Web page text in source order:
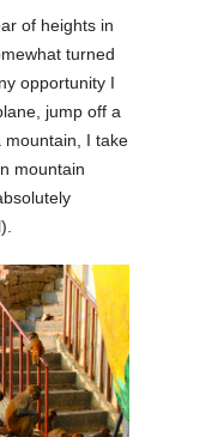
of heights in
turned
opportunity I
jump off a
mountain, I take
mountain